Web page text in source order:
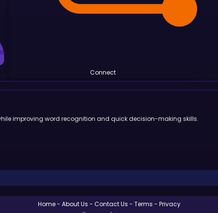
Connect
improving word recognition and quick decision-making skills.
Home About Us Contact Us Terms
Privacy